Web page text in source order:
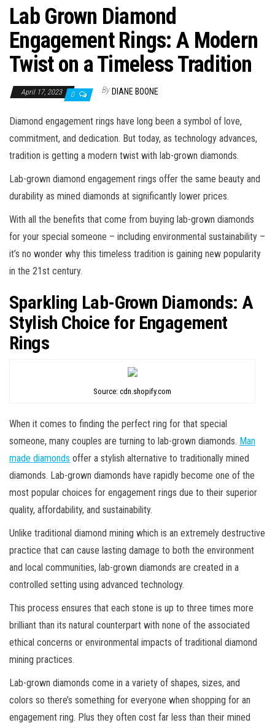
Lab Grown Diamond
Engagement Rings: A Modern
Twist on a Timeless Tradition
April 17, 2023 0 By DIANE BOONE
Diamond engagement rings have long been a symbol of love,
commitment, and dedication. But today, as technology advances,
tradition is getting a modern twist with lab-grown diamonds.
Lab-grown diamond engagement rings offer the same beauty and
durability as mined diamonds at significantly lower prices.
With all the benefits that come from buying lab-grown diamonds
for your special someone – including environmental sustainability –
it’s no wonder why this timeless tradition is gaining new popularity
in the 21st century.
Sparkling Lab-Grown Diamonds: A
Stylish Choice for Engagement
Rings
Source: cdn.shopify.com
When it comes to finding the perfect ring for that special
someone, many couples are turning to lab-grown diamonds. Man
made diamonds offer a stylish alternative to traditionally mined
diamonds. Lab-grown diamonds have rapidly become one of the
most popular choices for engagement rings due to their superior
quality, affordability, and sustainability.
Unlike traditional diamond mining which is an extremely destructive
practice that can cause lasting damage to both the environment
and local communities, lab-grown diamonds are created in a
controlled setting using advanced technology.
This process ensures that each stone is up to three times more
brilliant than its natural counterpart with none of the associated
ethical concerns or environmental impacts of traditional diamond
mining practices.
Lab-grown diamonds come in a variety of shapes, sizes, and
colors so there’s something for everyone when shopping for an
engagement ring. Plus they often cost far less than their mined